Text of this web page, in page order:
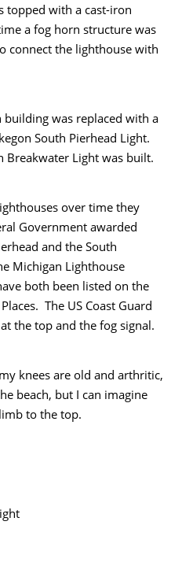
topped with a cast-iron
a fog horn structure was
connect the lighthouse with
was replaced with a
South Pierhead Light.
Breakwater Light was built.
over time they
Government awarded
and the South
Michigan Lighthouse
both been listed on the
The US Coast Guard
the top and the fog signal.
knees are old and arthritic,
beach, but I can imagine
to the top.